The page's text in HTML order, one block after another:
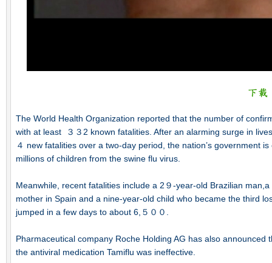
The World Health Organization reported that the number of
with at least ３３2 known fatalities. After an alarming surge in
４ new fatalities over a two-day period, the nation’s government
millions of children from the swine flu virus.
Meanwhile, recent fatalities include a 2９-year-old Brazilian
mother in Spain and a nine-year-old child who became the third
jumped in a few days to about 6,５００.
Pharmaceutical company Roche Holding AG has also announced
the antiviral medication Tamiflu was ineffective.